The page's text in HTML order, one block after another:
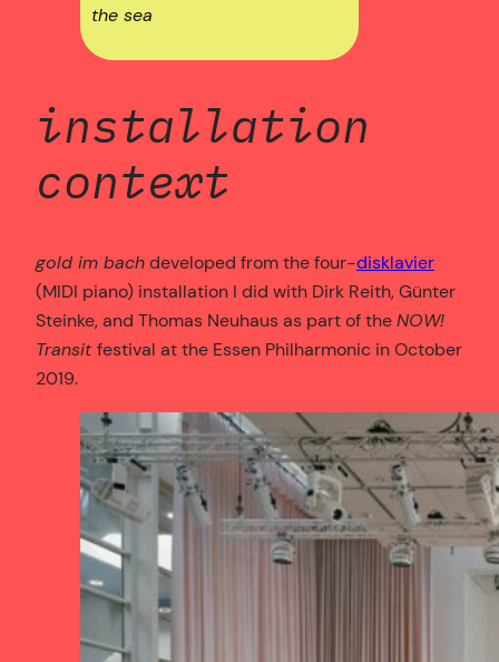
the sea
installation
context
gold im bachdeveloped from the four-disklavier
(MIDI piano) installation I did with Dirk Reith, Günter
Steinke, and Thomas Neuhaus as part of theNOW!
Transitfestival at the Essen Philharmonic in October
2019.